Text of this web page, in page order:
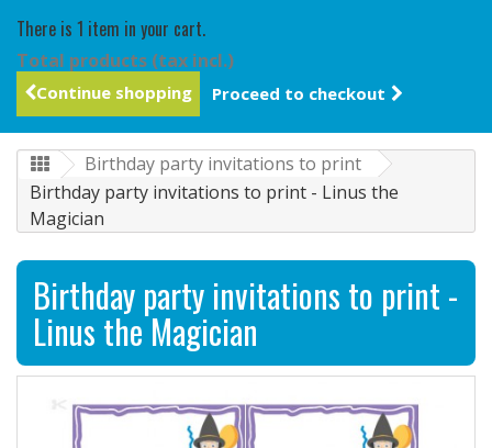
There is 1 item in your cart.
Total products (tax incl.)
Continue shopping Proceed to checkout
Birthday party invitations to print
Birthday party invitations to print - Linus the
Magician
Birthday party invitations to print -
Linus the Magician